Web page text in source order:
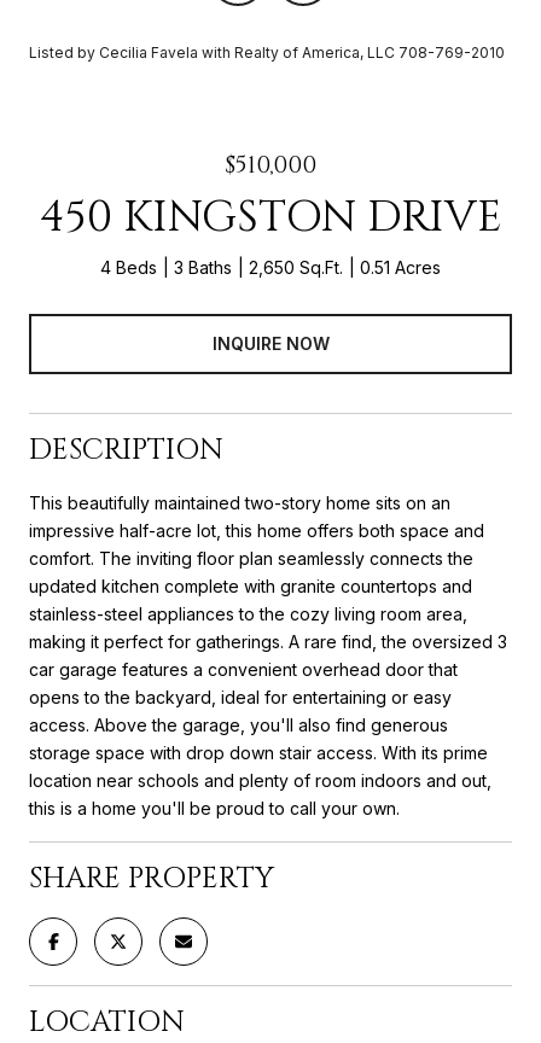
Listed by Cecilia Favela with Realty of America, LLC 708-769-2010
$510,000
450 KINGSTON DRIVE
4 Beds 3 Baths 2,650 Sq.Ft. 0.51 Acres
INQUIRE NOW
DESCRIPTION
This beautifully maintained two-story home sits on an
impressive half-acre lot, this home offers both space and
comfort. The inviting floor plan seamlessly connects the
updated kitchen complete with granite countertops and
stainless-steel appliances to the cozy living room area,
making it perfect for gatherings. A rare find, the oversized 3
car garage features a convenient overhead door that
opens to the backyard, ideal for entertaining or easy
access. Above the garage, you'll also find generous
storage space with drop down stair access. With its prime
location near schools and plenty of room indoors and out,
this is a home you'll be proud to call your own.
SHARE PROPERTY
LOCATION